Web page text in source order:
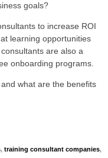
goals?
to increase ROI
learning opportunities
are also a
onboarding programs.
what are the benefits
, training consultant companies,